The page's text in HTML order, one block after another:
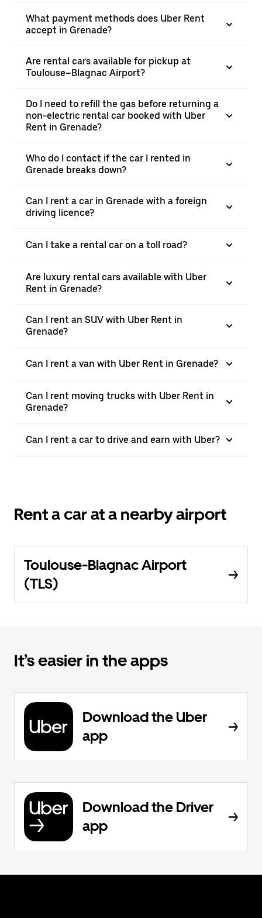
What payment methods does Uber Rent
accept in Grenade?
Are rental cars available for pickup at
Toulouse–Blagnac Airport?
Do I need to refill the gas before returning a
non-electric rental car booked with Uber
Rent in Grenade?
Who do I contact if the car I rented in
Grenade breaks down?
Can I rent a car in Grenade with a foreign
driving licence?
Can I take a rental car on a toll road?
Are luxury rental cars available with Uber
Rent in Grenade?
Can I rent an SUV with Uber Rent in
Grenade?
Can I rent a van with Uber Rent in Grenade?
Can I rent moving trucks with Uber Rent in
Grenade?
Can I rent a car to drive and earn with Uber?
Rent a car at a nearby airport
Toulouse-Blagnac Airport
(TLS)
It’s easier in the apps
Download the Uber
app
Download the Driver
app